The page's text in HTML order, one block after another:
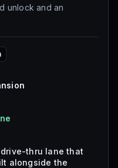
unlock and an
thru lane that
alongside the